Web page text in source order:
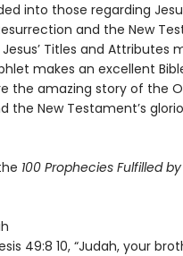
into those regarding
and the New
Titles and Attributes
makes an excellent
the amazing story of the
the New Testament’s
100 Prophecies Fulfilled
49:8 10, “Judah, your